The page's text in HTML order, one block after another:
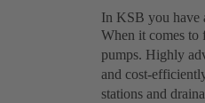
In KSB you have
When it comes to
pumps. Highly
and cost-
stations and